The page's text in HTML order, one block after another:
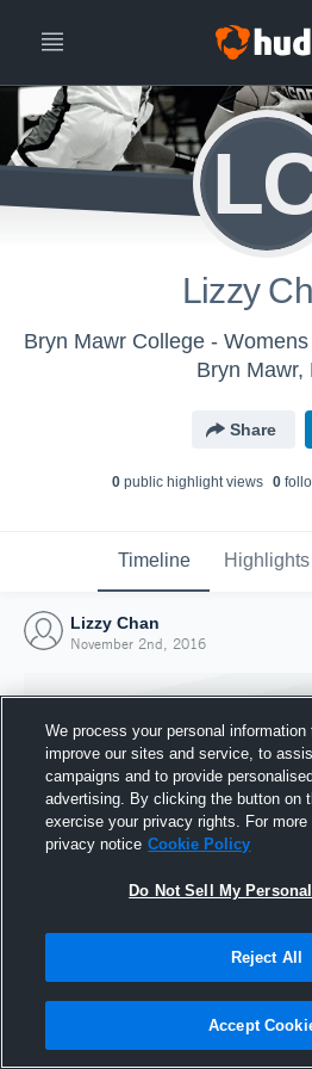
Lizzy
Bryn Mawr College - Womens
Bryn Mawr,
Share
0public highlight views 0
Timeline Highlights
Lizzy Chan
November 2nd, 2016
Joined
2 November
We process your personal information
improve our sites and service, to
campaigns and to provide
advertising. By clicking the button on
exercise your privacy rights. For
privacy notice Cookie Policy
Do Not Sell My
Reject All
Accept